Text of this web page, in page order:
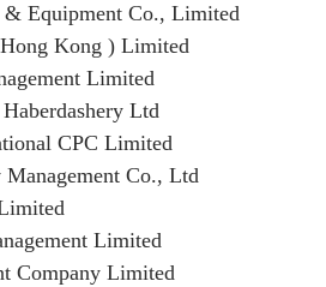
Equipment Co., Limited
Kong ) Limited
Limited
Ltd
CPC Limited
Co., Ltd
Limited
Company Limited